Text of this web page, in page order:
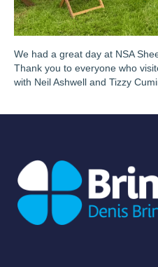
We had a great day at NSA
Thank you to everyone who
with Neil Ashwell and Tizzy